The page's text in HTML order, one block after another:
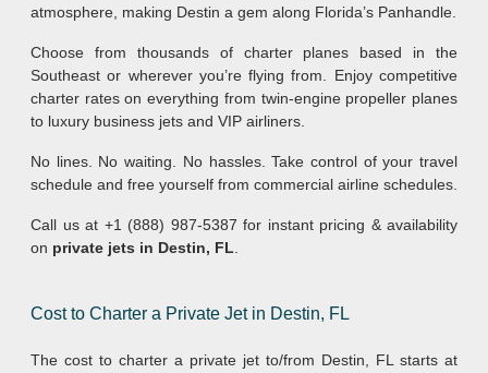
atmosphere, making Destin a gem along Florida’s Panhandle.
Choose from thousands of charter planes based in the
Southeast or wherever you’re flying from. Enjoy competitive
charter rates on everything from twin-engine propeller planes
to luxury business jets and VIP airliners.
No lines. No waiting. No hassles. Take control of your travel
schedule and free yourself from commercial airline schedules.
Call us at +1 (888) 987-5387 for instant pricing & availability
on private jets in Destin, FL
Cost to Charter a Private Jet in Destin, FL
The cost to charter a private jet to/from Destin, FL starts at